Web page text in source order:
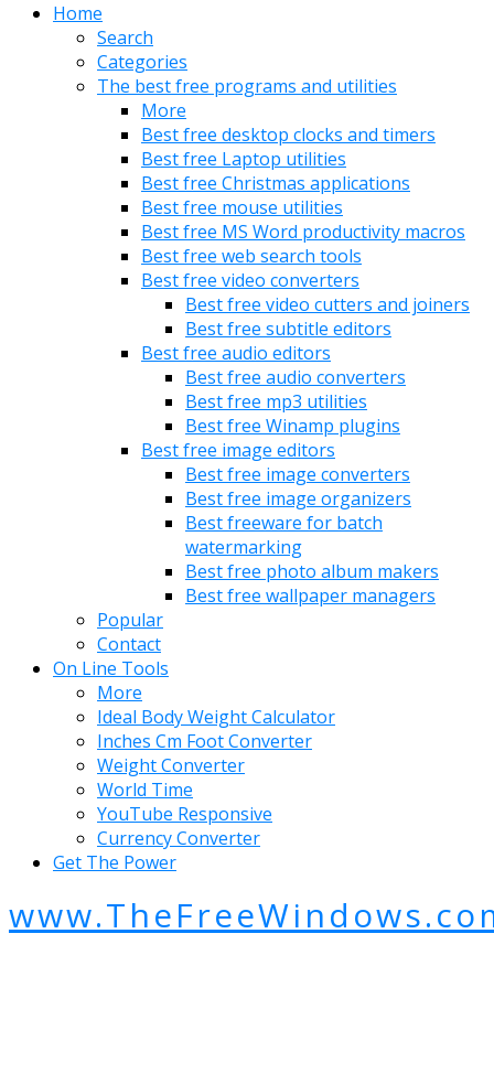
Home
Search
Categories
The best free programs and utilities
More
Best free desktop clocks and timers
Best free Laptop utilities
Best free Christmas applications
Best free mouse utilities
Best free MS Word productivity macros
Best free web search tools
Best free video converters
Best free video cutters and joiners
Best free subtitle editors
Best free audio editors
Best free audio converters
Best free mp3 utilities
Best free Winamp plugins
Best free image editors
Best free image converters
Best free image organizers
Best freeware for batch
watermarking
Best free photo album makers
Best free wallpaper managers
Popular
Contact
On Line Tools
More
Ideal Body Weight Calculator
Inches Cm Foot Converter
Weight Converter
World Time
YouTube Responsive
Currency Converter
Get The Power